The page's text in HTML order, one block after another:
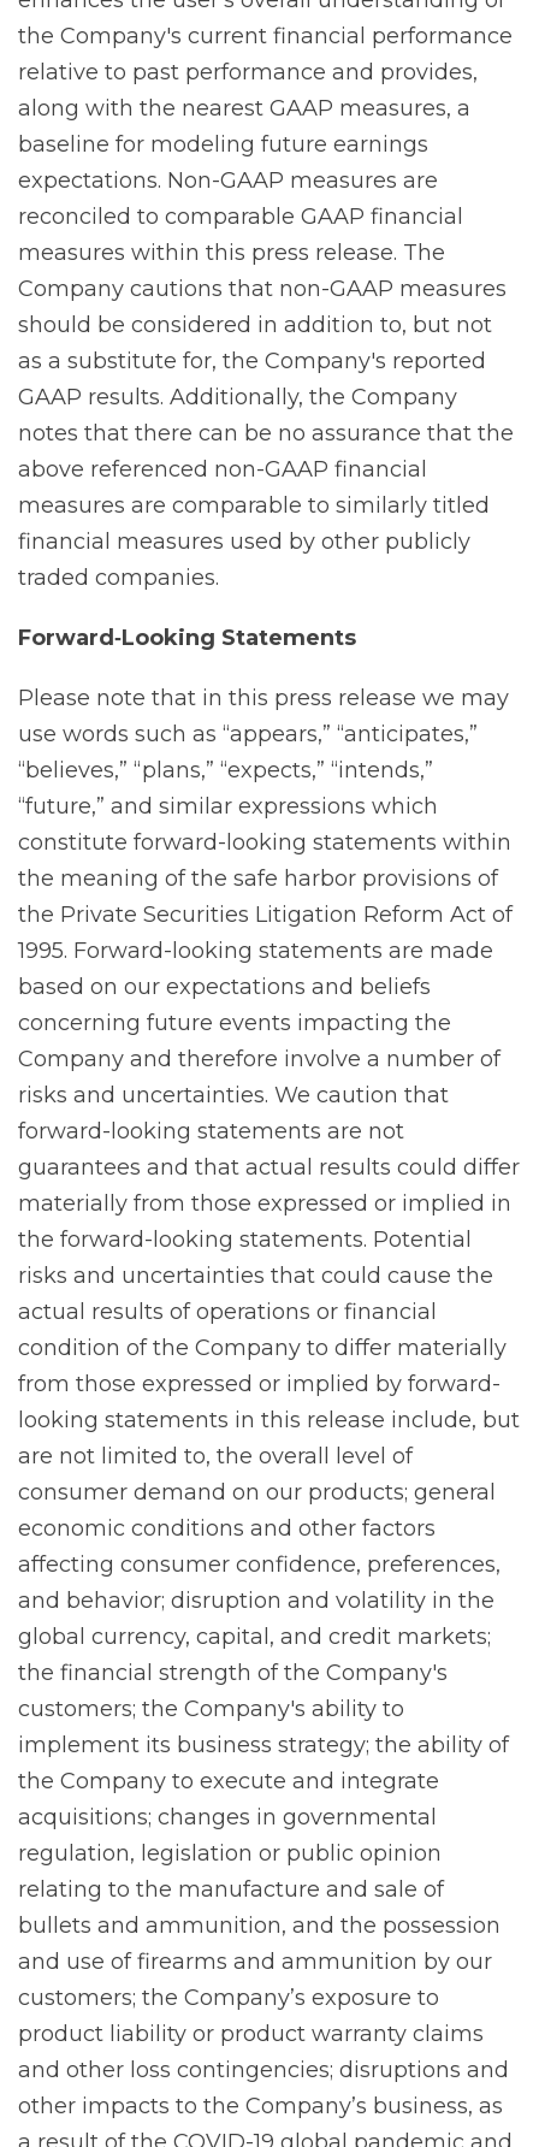
the Company's current financial performance
relative to past performance and provides,
along with the nearest GAAP measures, a
baseline for modeling future earnings
expectations. Non-GAAP measures are
reconciled to comparable GAAP financial
measures within this press release. The
Company cautions that non-GAAP measures
should be considered in addition to, but not
as a substitute for, the Company's reported
GAAP results. Additionally, the Company
notes that there can be no assurance that the
above referenced non-GAAP financial
measures are comparable to similarly titled
financial measures used by other publicly
traded companies.
Forward‐Looking Statements
Please note that in this press release we may
use words such as “appears,” “anticipates,”
“believes,” “plans,” “expects,” “intends,”
“future,” and similar expressions which
constitute forward-looking statements within
the meaning of the safe harbor provisions of
the Private Securities Litigation Reform Act of
1995. Forward-looking statements are made
based on our expectations and beliefs
concerning future events impacting the
Company and therefore involve a number of
risks and uncertainties. We caution that
forward-looking statements are not
guarantees and that actual results could differ
materially from those expressed or implied in
the forward-looking statements. Potential
risks and uncertainties that could cause the
actual results of operations or financial
condition of the Company to differ materially
from those expressed or implied by forward-
looking statements in this release include, but
are not limited to, the overall level of
consumer demand on our products; general
economic conditions and other factors
affecting consumer confidence, preferences,
and behavior; disruption and volatility in the
global currency, capital, and credit markets;
the financial strength of the Company's
customers; the Company's ability to
implement its business strategy; the ability of
the Company to execute and integrate
acquisitions; changes in governmental
regulation, legislation or public opinion
relating to the manufacture and sale of
bullets and ammunition, and the possession
and use of firearms and ammunition by our
customers; the Company’s exposure to
product liability or product warranty claims
and other loss contingencies; disruptions and
other impacts to the Company’s business, as
a result of the COVID-19 global pandemic and